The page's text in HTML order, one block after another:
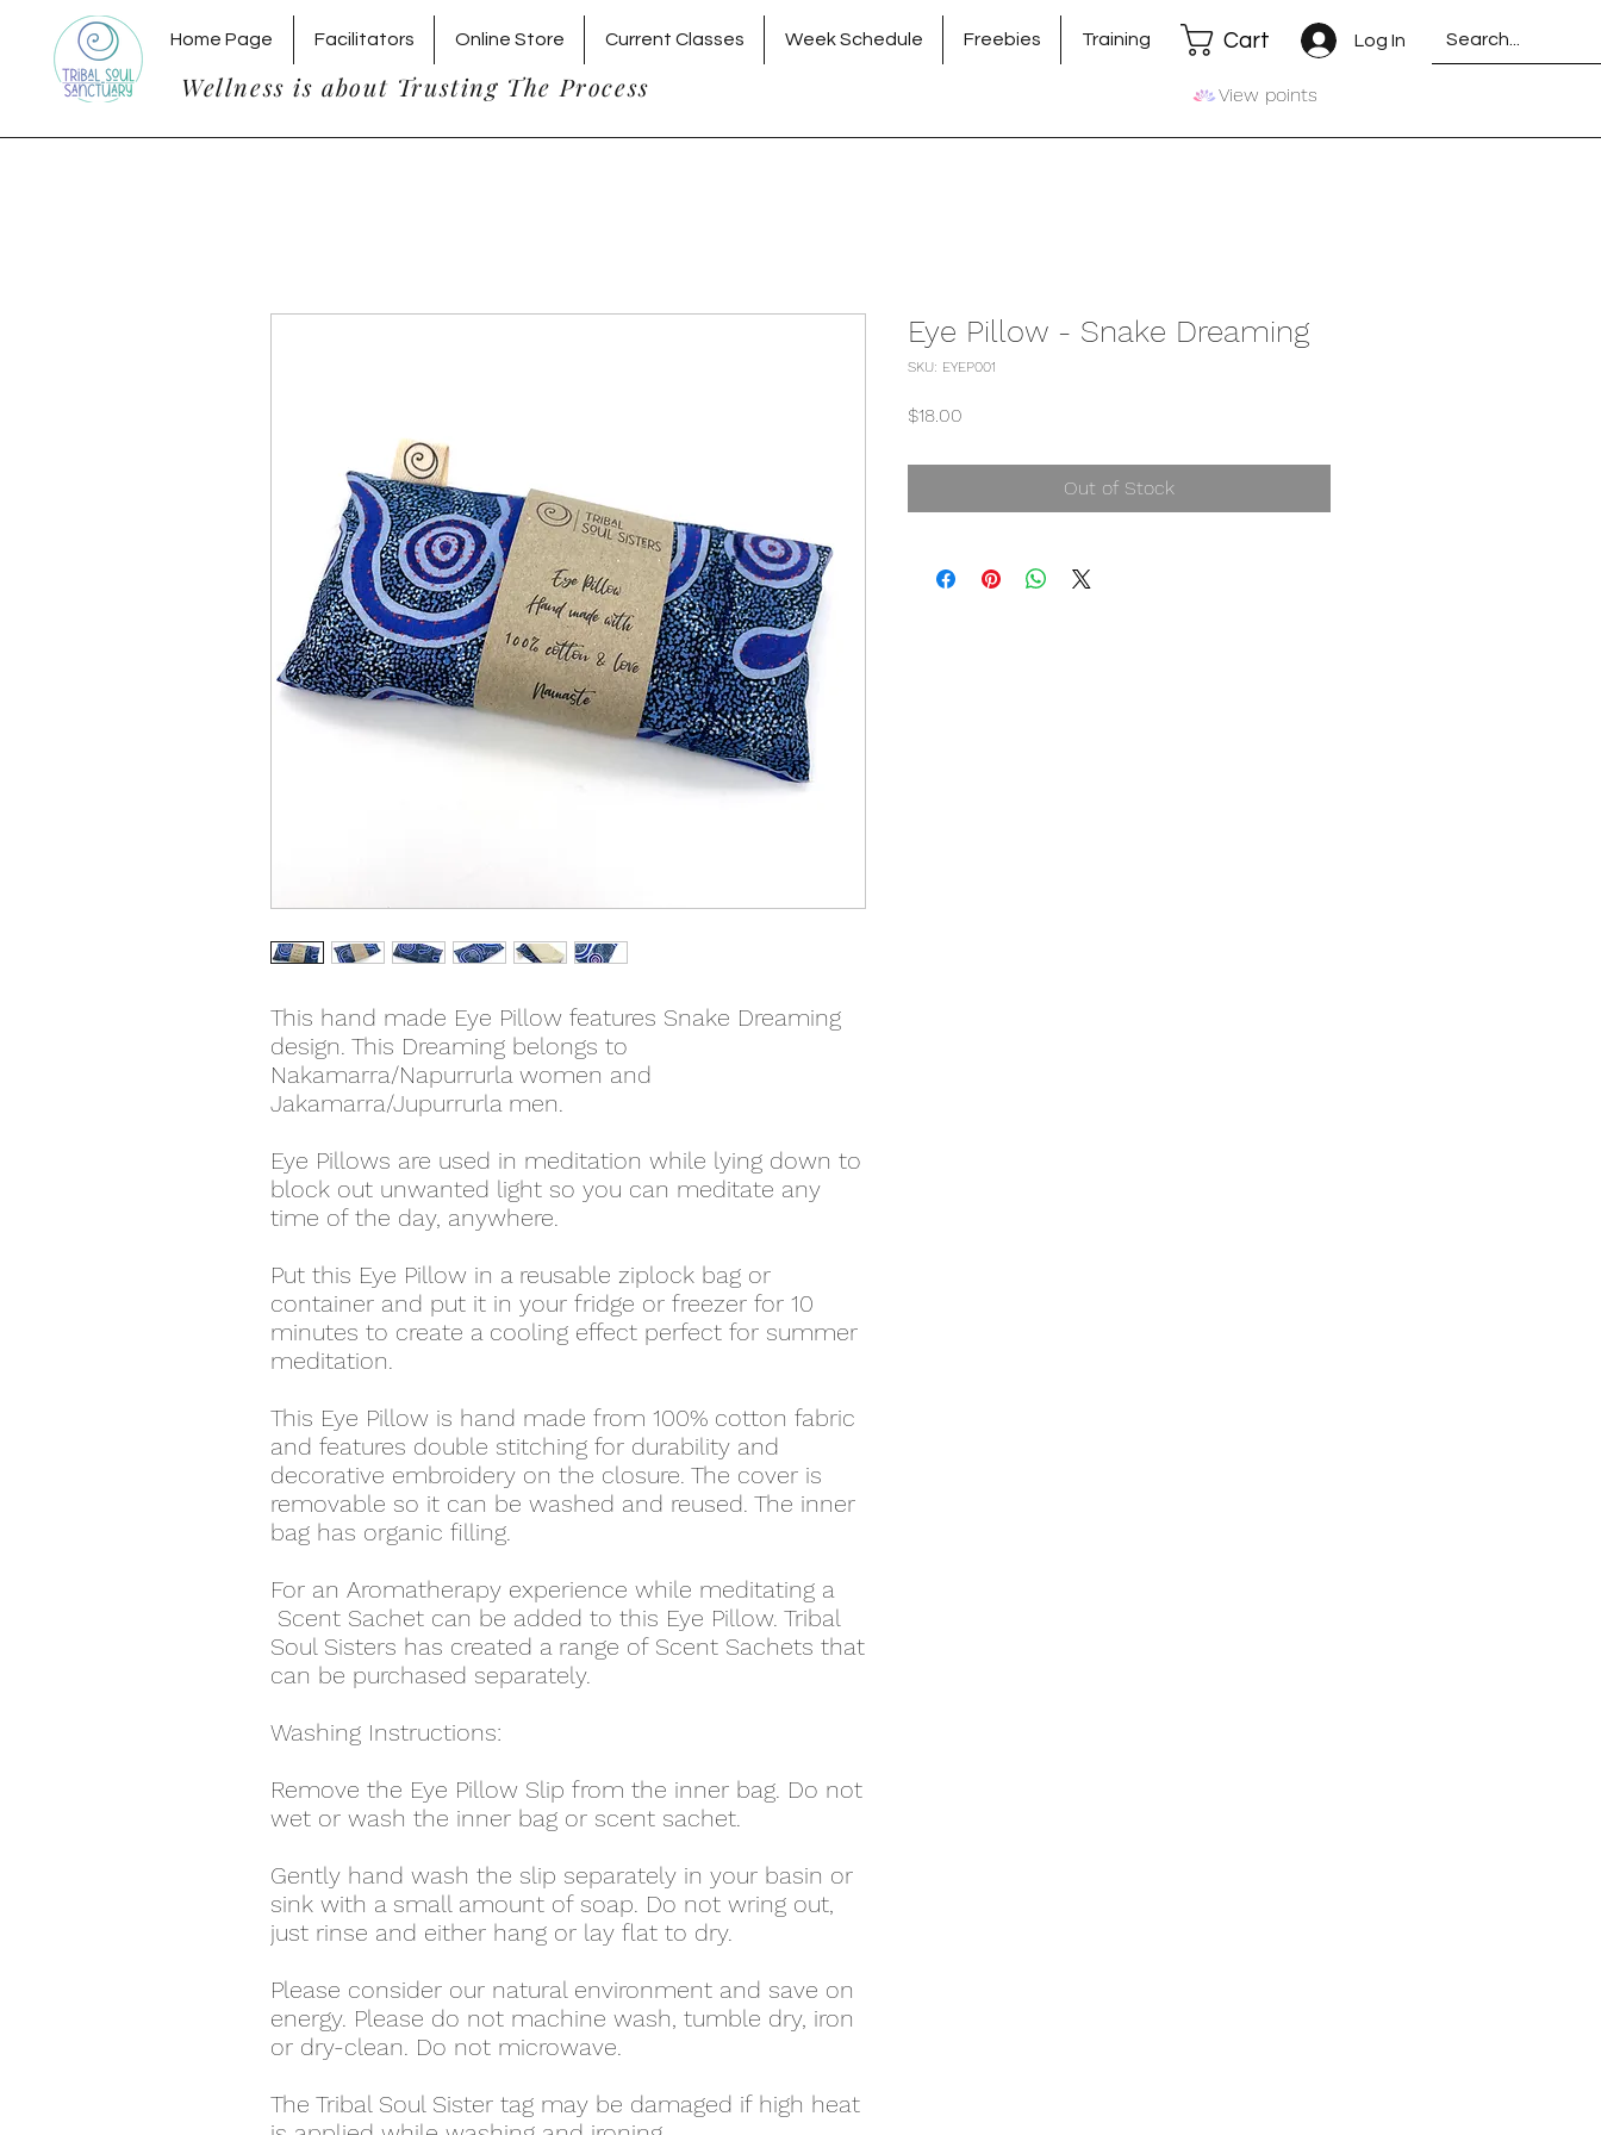
Home Page Facilitators Online Store Current Classes Week Schedule Freebies Training
Wellness is about Trusting The Process
Log In
Cart
View points
This hand made Eye Pillow features Snake Dreaming
design. This Dreaming belongs to
Nakamarra/Napurrurla women and
Jakamarra/Jupurrurla men.
Eye Pillows are used in meditation while lying down to
block out unwanted light so you can meditate any
time of the day, anywhere.
Put this Eye Pillow in a reusable ziplock bag or
container and put it in your fridge or freezer for 10
minutes to create a cooling effect perfect for summer
meditation.
This Eye Pillow is hand made from 100% cotton fabric
and features double stitching for durability and
decorative embroidery on the closure. The cover is
removable so it can be washed and reused. The inner
bag has organic filling.
For an Aromatherapy experience while meditating a
Scent Sachet can be added to this Eye Pillow. Tribal
Soul Sisters has created a range of Scent Sachets that
can be purchased separately.
Washing Instructions:
Remove the Eye Pillow Slip from the inner bag. Do not
wet or wash the inner bag or scent sachet.
Gently hand wash the slip separately in your basin or
sink with a small amount of soap. Do not wring out,
just rinse and either hang or lay flat to dry.
Please consider our natural environment and save on
energy. Please do not machine wash, tumble dry, iron
or dry-clean. Do not microwave.
The Tribal Soul Sister tag may be damaged if high heat
Eye Pillow - Snake Dreaming
SKU: EYEP001
$18.00
Out of Stock